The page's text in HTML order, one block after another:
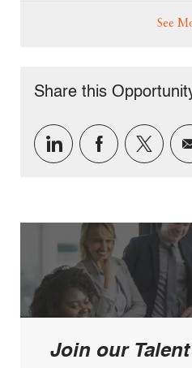
See
Share this
Share
via
Share
via
via
Join our